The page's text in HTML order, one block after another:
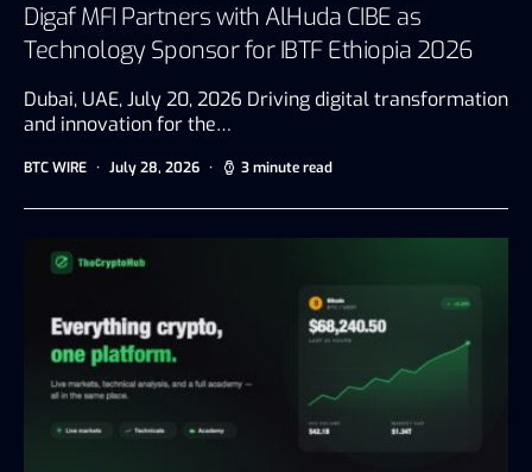
Digaf MFI Partners with AlHuda CIBE as
Technology Sponsor for IBTF Ethiopia 2026
Dubai, UAE, July 20, 2026 Driving digital transformation
and innovation for the…
BTC WIRE July 28, 2026 3 minute read